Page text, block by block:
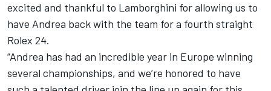
excited and thankful to Lamborghini for allowing us to
have Andrea back with the team for a fourth straight
Rolex 24.
“Andrea has had an incredible year in Europe winning
several championships, and we’re honored to have